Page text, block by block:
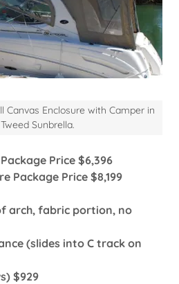
Price $6,396
Package Price $8,199
arch, fabric portion, no
(slides into C track on
$929
Canvas Enclosure with Camper in
Sunbrella.